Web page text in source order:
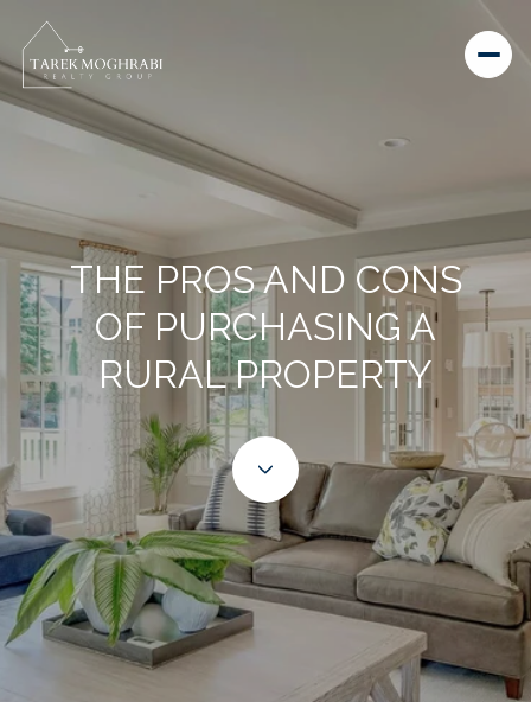
THE PROS AND CONS
OF PURCHASING A
RURAL PROPERTY